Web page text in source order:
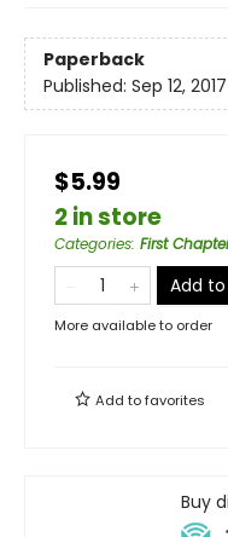
Paperback
Published: Sep 12, 2017
$5.99
2 in store
Categories: First
Add
More available to order
Add tofavorites
Buy